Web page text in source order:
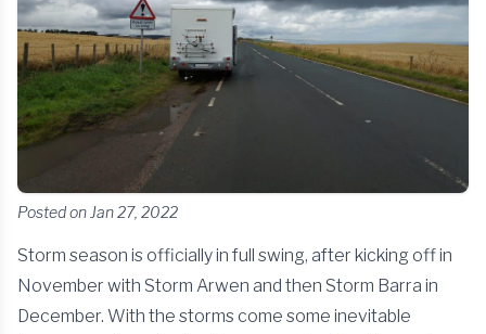
Posted on Jan 27, 2022
Storm season is officially in full swing, after kicking off in
November with Storm Arwen and then Storm Barra in
December. With the storms come some inevitable